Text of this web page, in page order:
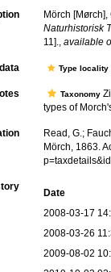
Mörch
Naturhistorisk
11]., available
Type
Taxonomy
types of
Read, G.;
Mörch, 1863.
Date
2008-03-17
2008-03-26
2009-08-02